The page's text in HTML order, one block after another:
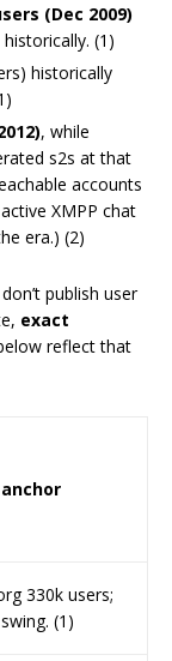
(Dec 2009)
historically. (1)
historically
, while
s2s at that
accounts
XMPP chat
era.) (2)
publish user
exact
reflect that
330k users;
(1)